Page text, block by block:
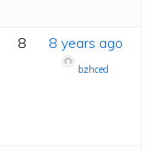
8 8 years ago
bzhced